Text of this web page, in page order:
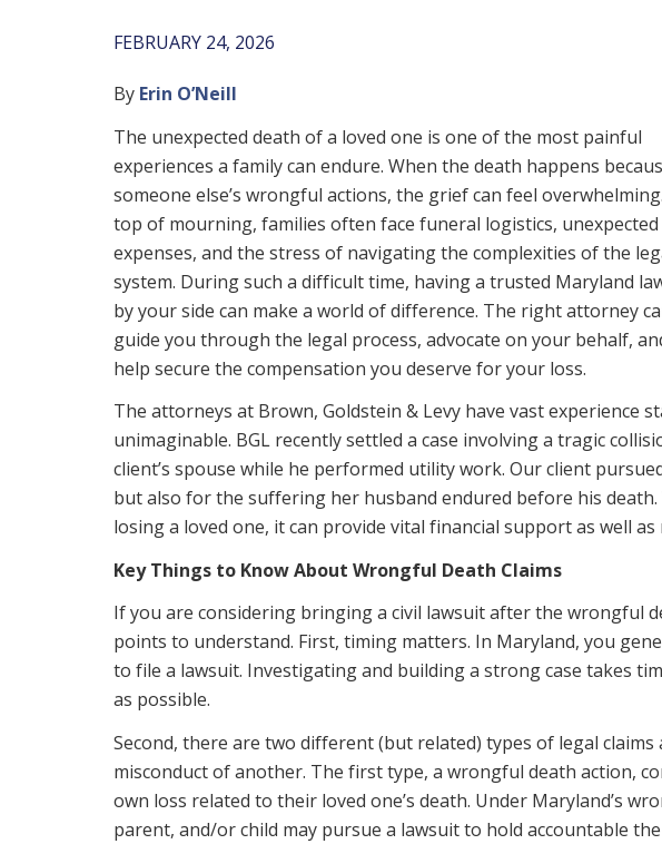
FEBRUARY 24, 2026
By Erin O’Neill
The unexpected death of a loved one is one of the most painful
experiences a family can endure. When the death happens
someone else’s wrongful actions, the grief can feel
top of mourning, families often face funeral logistics, unexpected
expenses, and the stress of navigating the complexities of the
system. During such a difficult time, having a trusted Maryland
by your side can make a world of difference. The right attorney
guide you through the legal process, advocate on your behalf,
help secure the compensation you deserve for your loss.
The attorneys at Brown, Goldstein & Levy have vast experience
unimaginable. BGL recently settled a case involving a tragic
client’s spouse while he performed utility work. Our client
but also for the suffering her husband endured before his
losing a loved one, it can provide vital financial support as well
Key Things to Know About Wrongful Death Claims
If you are considering bringing a civil lawsuit after the wrongful
points to understand. First, timing matters. In Maryland, you
to file a lawsuit. Investigating and building a strong case takes
as possible.
Second, there are two different (but related) types of legal
misconduct of another. The first type, a wrongful death action,
own loss related to their loved one’s death. Under Maryland’s
parent, and/or child may pursue a lawsuit to hold accountable